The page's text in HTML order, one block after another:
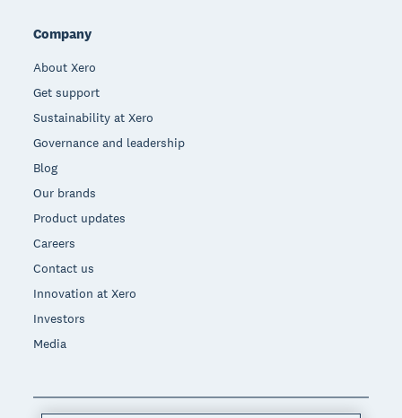
Company
About Xero
Get support
Sustainability at Xero
Governance and leadership
Blog
Our brands
Product updates
Careers
Contact us
Innovation at Xero
Investors
Media